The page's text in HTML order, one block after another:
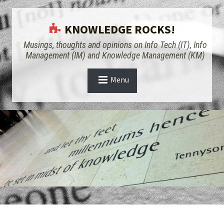
KNOWLEDGE ROCKS!
Musings, thoughts and opinions on Info Tech (IT), Info
Management (IM) and Knowledge Management (KM)
Menu